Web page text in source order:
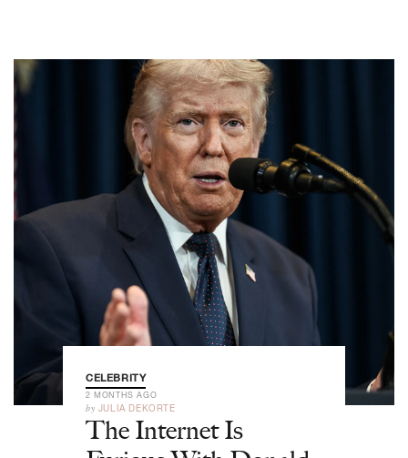
CELEBRITY
2 MONTHS AGO
by JULIA DEKORTE
The Internet Is